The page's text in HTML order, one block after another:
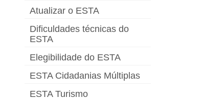
Atualizar o ESTA
Dificuldades técnicas do
ESTA
Elegibilidade do ESTA
ESTA Cidadanias Múltiplas
ESTA Turismo